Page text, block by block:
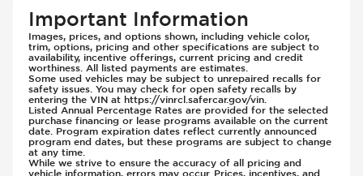
Steering Wheel - Leather
Steering Wheel - Multi Function
Steering Wheel - Telescopic Adjustment
Sunroof - 1st Row
Sunroof - 1st Row Opening
Sunroof - Glass
Sunroof - One-Touch Opening
Sunroof - Sliding
Sunroof - Sunshade
Passenger Airbag - Occupant Sensors
Side Curtain Airbag
Suspension - Stabilizer Bar
Traction Control
Transmission - Electronic Control (Auto
Only)
Transmission - Gear Change Paddles
Transmission - Lock-Up (Auto Only)
Transmission Type - Automatic
Important Information
Images, prices, and options shown, including vehicle color,
trim, options, pricing and other specifications are subject to
availability, incentive offerings, current pricing and credit
worthiness. All listed payments are estimates.
Some used vehicles may be subject to unrepaired recalls for
safety issues. You may check for open safety recalls by
entering the VIN at https://vinrcl.safercar.gov/vin.
Listed Annual Percentage Rates are provided for the selected
purchase financing or lease programs available on the current
date. Program expiration dates reflect currently announced
program end dates, but these programs are subject to change
at any time.
While we strive to ensure the accuracy of all pricing and
vehicle information, errors may occur. Prices, incentives, and